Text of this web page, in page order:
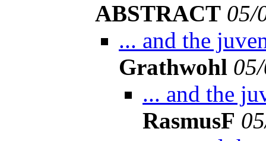
ABSTRACT 05/
... and the
Grathwohl
... and the
RasmusF